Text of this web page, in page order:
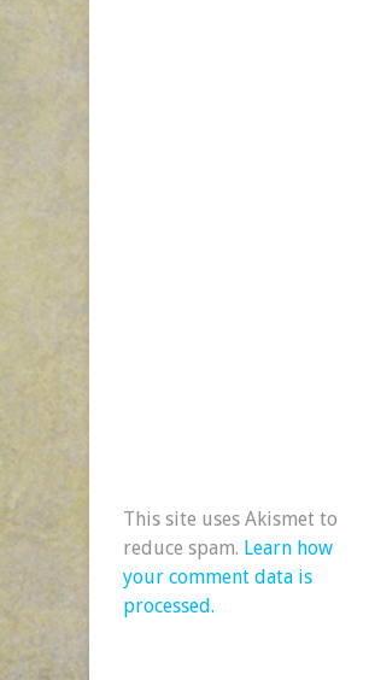
This site uses Akismet to
reduce spam. Learn how
your comment data is
processed.